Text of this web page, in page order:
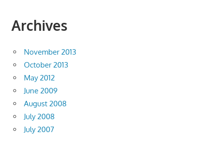
Archives
November 2013
October 2013
May 2012
June 2009
August 2008
July 2008
July 2007